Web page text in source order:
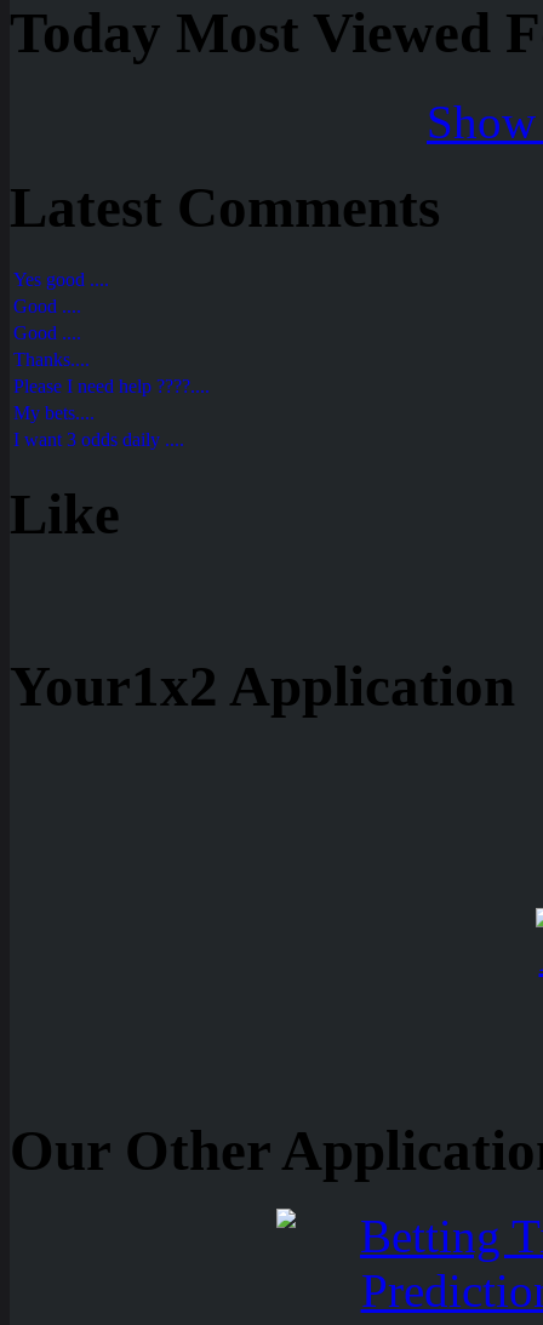
Today Most Viewed
Latest Comments
Yes good ....
Good ....
Good ....
Thanks....
Please I need help ????....
My bets....
I want 3 odds daily ....
Like
Your1x2 Application
Our Other